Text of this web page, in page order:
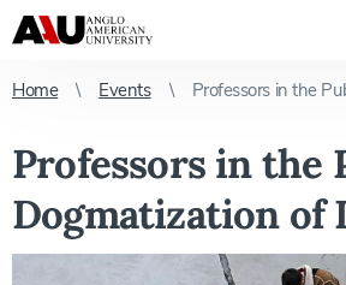
Home Events Professors in the Pub:
Professors in the
Dogmatization of